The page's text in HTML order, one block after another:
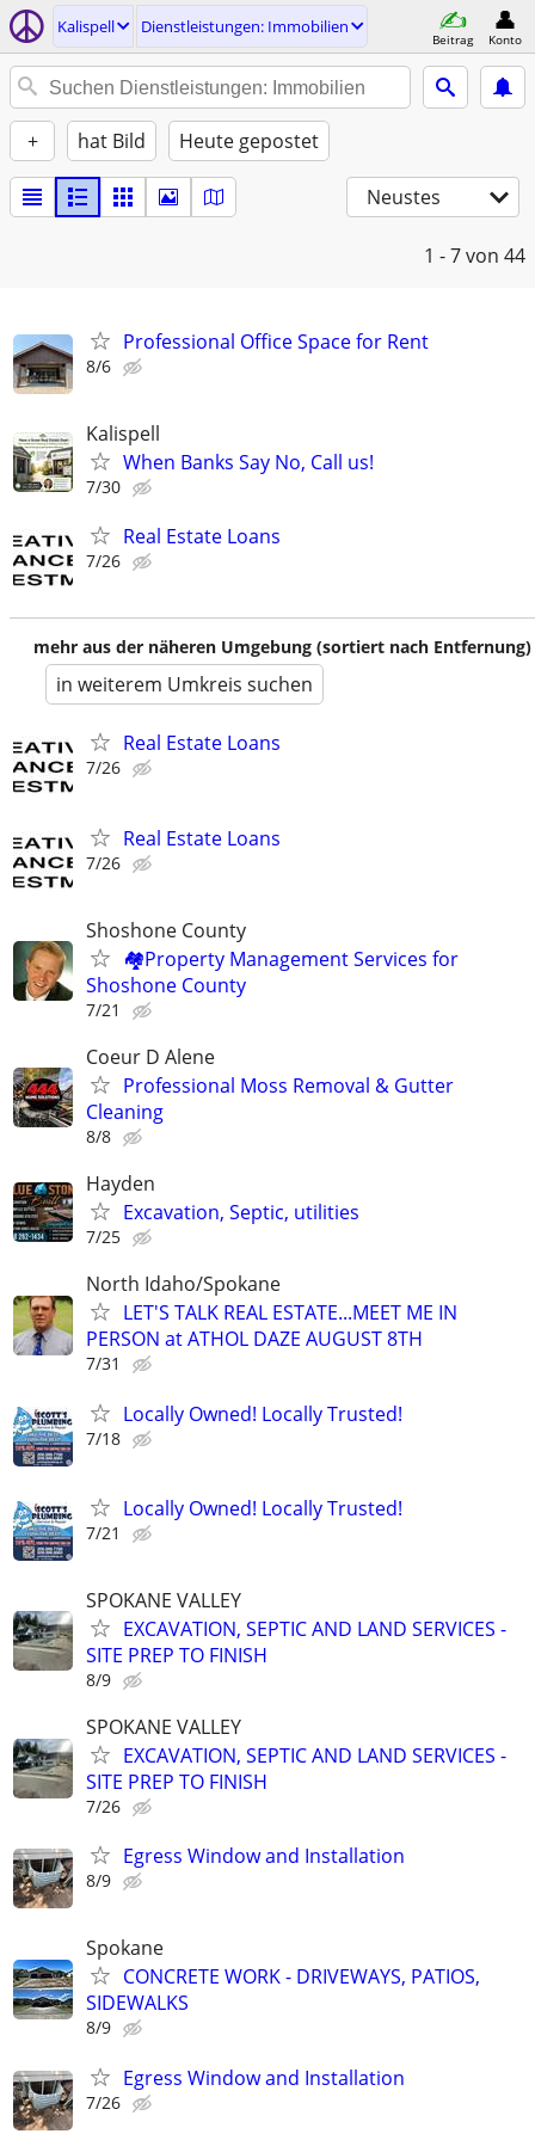
Kalispell Dienstleistungen: Immobilien
Beitrag Konto
+ hat Bild Heute gepostet
Neustes
1 - 7von 44
Professional Office Space for Rent
8/6
Kalispell
When Banks Say No, Call us!
7/30
Real Estate Loans
7/26
mehr aus der näheren Umgebung (sortiert nach Entfernung)
in weiterem Umkreis suchen
Real Estate Loans
7/26
Real Estate Loans
7/26
Shoshone County
🏘️Property Management Services for
Shoshone County
7/21
Coeur D Alene
Professional Moss Removal & Gutter
Cleaning
8/8
Hayden
Excavation, Septic, utilities
7/25
North Idaho/Spokane
LET'S TALK REAL ESTATE...MEET ME IN
PERSON at ATHOL DAZE AUGUST 8TH
7/31
Locally Owned! Locally Trusted!
7/18
Locally Owned! Locally Trusted!
7/21
SPOKANE VALLEY
EXCAVATION, SEPTIC AND LAND SERVICES -
SITE PREP TO FINISH
8/9
SPOKANE VALLEY
EXCAVATION, SEPTIC AND LAND SERVICES -
SITE PREP TO FINISH
7/26
Egress Window and Installation
8/9
Spokane
CONCRETE WORK - DRIVEWAYS, PATIOS,
SIDEWALKS
8/9
Egress Window and Installation
7/26